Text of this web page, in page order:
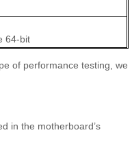
64-bit
of performance testing, we
in the motherboard’s